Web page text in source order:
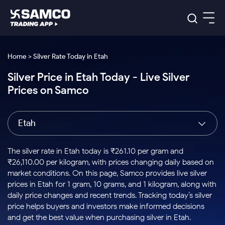
Indian Stocks
Intraday
Buy
Stocks to
Buy for a
Week
Bluechips
to Buy
for 3
Tactical
Stocks
to Trade
for 5
Days
Index
Index
to Buy
Today
Stock
Options
to Buy
for 5
Days
US Stocks
Stocks
to Buy
for 3
Months
Stocks
to Buy
for 6
ETF
ETFs
for
Long
Term
Samco Trading App
Samco Trading Platform
Nest Trader
RankMF
Samco Star
Global Market
Trading View Charting
MTF
Stock Plus
Stock SIP
Trade API
Indian Stocks
Equity
Intraday Stocks to Buy
Stocks to Buy for a Week
Bluechips to Buy for 3 Month
Mid-Small Caps for 3 Months
Stocks to Buy for 6 Months
Bluechips to Buy for a Year
Platforms
Samco Trading Platform
RankMF
Samco Star
Global Market
US Stocks
Pricing Details
Trading & Investing
Stocks
Futures & Options
ETFs
Commodity
Calculators
Corporate Action
Option Fair Value
Margin Calculator
Support
Help & Support
Learn
Home > Silver Rate Today in Etah
Silver Price in Etah Today - Live Silver
Prices on Samco
Etah
The silver rate in Etah today is ₹261.10 per gram and
₹26,110.00 per kilogram, with prices changing daily based on
market conditions. On this page, Samco provides live silver
prices in Etah for 1 gram, 10 grams, and 1 kilogram, along with
daily price changes and recent trends. Tracking today’s silver
price helps buyers and investors make informed decisions
and get the best value when purchasing silver in Etah.